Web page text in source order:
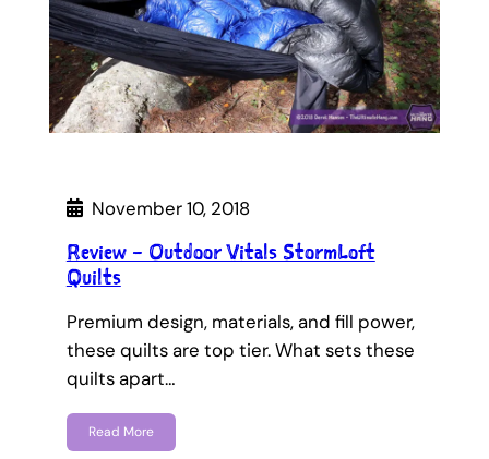
November 10, 2018
Review – Outdoor Vitals StormLoft
Quilts
Premium design, materials, and fill power,
these quilts are top tier. What sets these
quilts apart…
Read More